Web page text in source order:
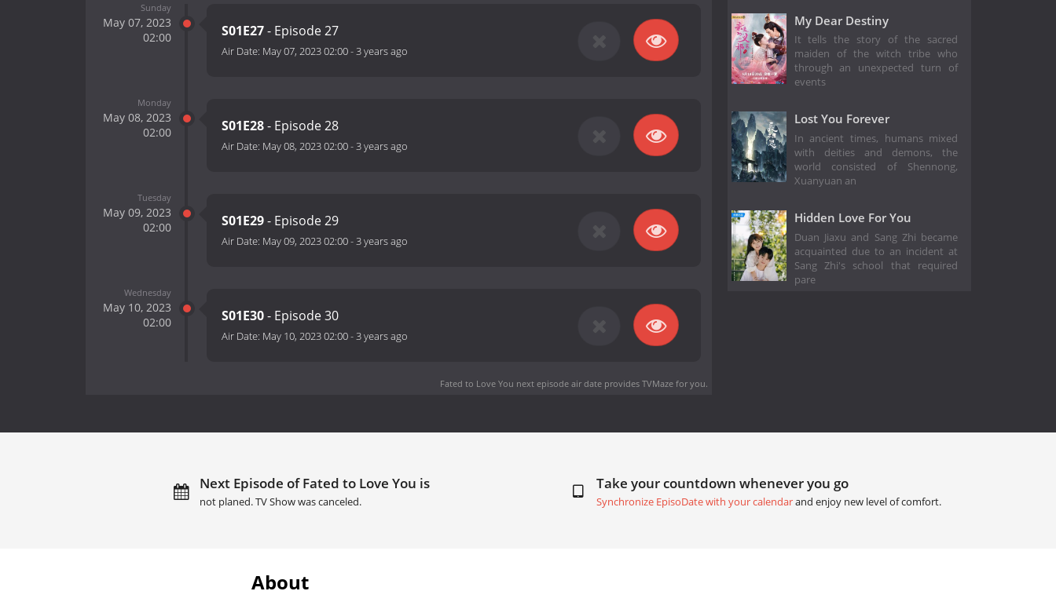
Sunday
May 07, 2023
02:00
S01E27- Episode 27
Air Date: May 07, 2023 02:00-3 years ago
Monday
May 08, 2023
02:00
S01E28- Episode 28
Air Date: May 08, 2023 02:00-3 years ago
Tuesday
May 09, 2023
02:00
S01E29- Episode 29
Air Date: May 09, 2023 02:00-3 years ago
Wednesday
May 10, 2023
02:00
S01E30- Episode 30
Air Date: May 10, 2023 02:00-3 years ago
Fated to Love You next episode air dateprovides TVMaze for you.
My Dear Destiny
It tells the story of the sacred
maiden of the witch tribe who
through an unexpected turn of
events
Lost You Forever
In ancient times, humans mixed
with deities and demons, the
world consisted of Shennong,
Xuanyuan an
Hidden Love For You
Duan Jiaxu and Sang Zhi became
acquainted due to an incident at
Sang Zhi's school that required
pare
Next Episode of Fated to Love You is
not planed. TV Show was canceled.
Take your countdown whenever you go
Synchronize EpisoDate with your calendarand enjoy new level of comfort.
About